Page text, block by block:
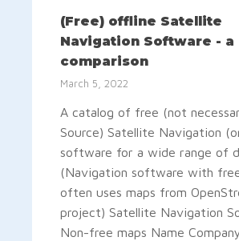
(Free) offline Satellite
Navigation Software - a
comparison
March 5, 2022
A catalog of free (not
Source) Satellite Navigation
software for a wide range of
(Navigation software with
often uses maps from
project) Satellite Navigation
Non-free maps Name